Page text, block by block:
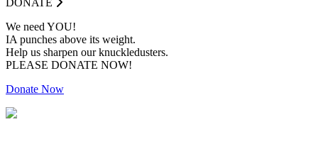
DONATE
We need YOU!
IA punches above its weight.
Help us sharpen our knuckledusters.
PLEASE DONATE NOW!
Donate Now